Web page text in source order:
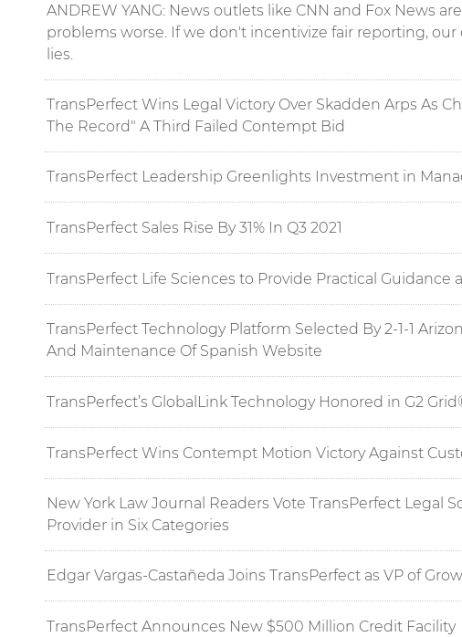
ANDREW YANG: News outlets like CNN and Fox News
problems worse. If we don't incentivize fair reporting,
lies.
TransPerfect Wins Legal Victory Over Skadden Arps As
The Record" A Third Failed Contempt Bid
TransPerfect Leadership Greenlights Investment in
TransPerfect Sales Rise By 31% In Q3 2021
TransPerfect Life Sciences to Provide Practical Guidance
TransPerfect Technology Platform Selected By 2-1-1
And Maintenance Of Spanish Website
TransPerfect’s GlobalLink Technology Honored in G2
TransPerfect Wins Contempt Motion Victory Against
New York Law Journal Readers Vote TransPerfect Legal
Provider in Six Categories
Edgar Vargas-Castañeda Joins TransPerfect as VP of
TransPerfect Announces New $500 Million Credit Facility